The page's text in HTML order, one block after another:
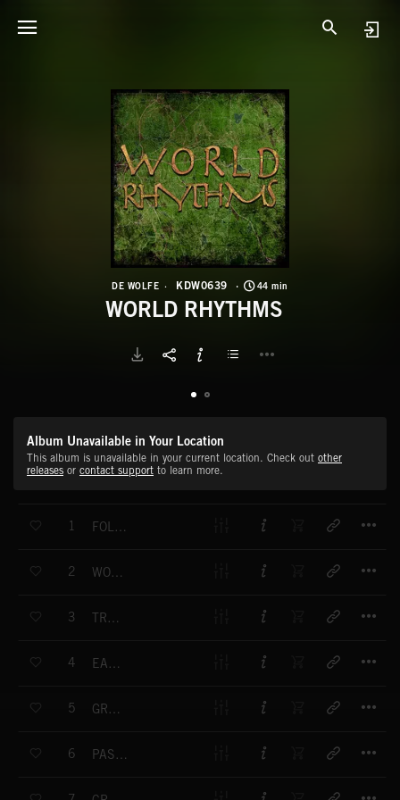
DE WOLFE KDW0639 44 min
WORLD RHYTHMS
Album Unavailable in Your Location
This album is unavailable in your current location. Check out other
releases or contact support to learn more.
1 FOLLOW THE TRAIL
2 WORLD RHYTHMS
3 TRADE ROUTE
4 EASTERN SUNRISE
5 GRAND PANORAMA
6 PAST DYNASTIES